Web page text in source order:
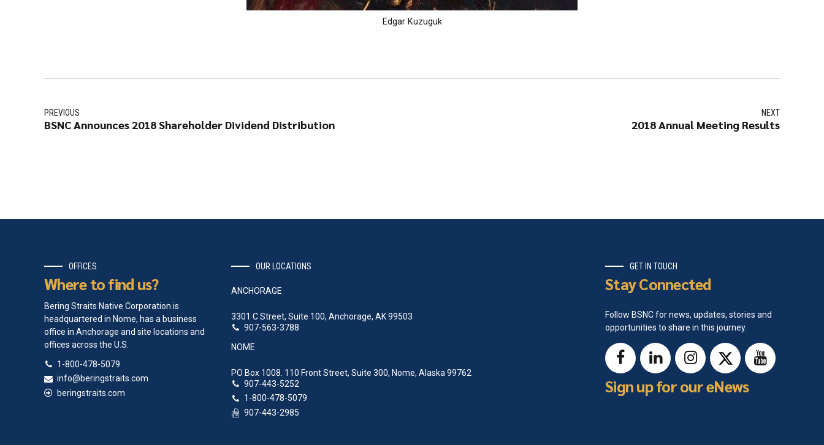
Edgar Kuzuguk
PREVIOUS
BSNC Announces 2018 Shareholder Dividend Distribution
NEXT
2018 Annual Meeting Results
OFFICES
Where to find us?
Bering Straits Native Corporation is
headquartered in Nome, has a business
office in Anchorage and site locations and
offices across the U.S.
1-800-478-5079
info@beringstraits.com
beringstraits.com
OUR LOCATIONS
ANCHORAGE
3301 C Street, Suite 100, Anchorage, AK 99503
907-563-3788
NOME
PO Box 1008. 110 Front Street, Suite 300, Nome, Alaska 99762
907-443-5252
1-800-478-5079
907-443-2985
GET IN TOUCH
Stay Connected
Follow BSNC for news, updates, stories and
opportunities to share in this journey.
Sign up for our eNews